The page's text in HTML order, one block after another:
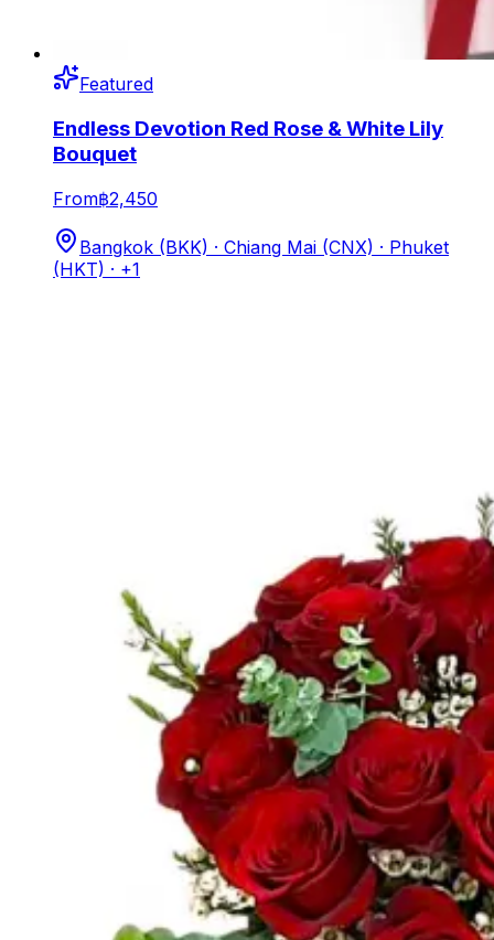
Featured
Endless Devotion Red Rose & White Lily
Bouquet
From฿2,450
Bangkok (BKK) · Chiang Mai (CNX) · Phuket
(HKT) · +1